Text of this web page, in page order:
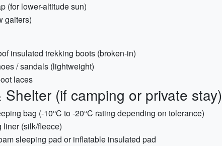
(for lower-altitude sun)
gaiters)
insulated trekking boots (broken-in)
/ sandals (lightweight)
laces
Shelter (if camping or private stay)
bag (-10°C to -20°C rating depending on tolerance)
liner (silk/fleece)
sleeping pad or inflatable insulated pad